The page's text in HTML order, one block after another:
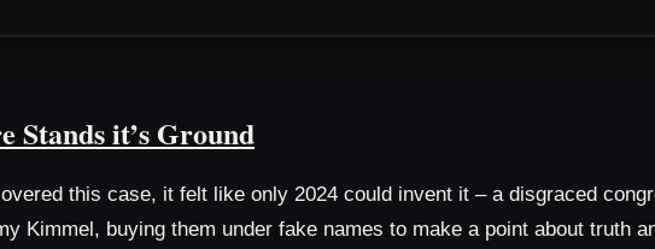
Stands it’s Ground
this case, it felt like only 2024 could invent it – a disgraced
Kimmel, buying them under fake names to make a point about truth